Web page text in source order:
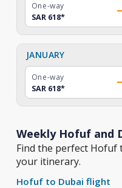
One-way
SAR 618*
JANUARY
One-way
SAR 618*
Weekly Hofuf and
Find the perfect
your itinerary.
Hofuf to Dubai flight